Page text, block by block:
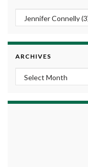
ARCHIVES
Archives